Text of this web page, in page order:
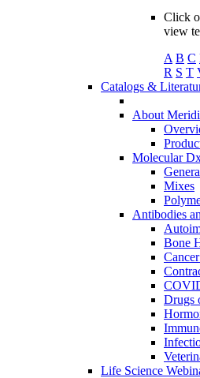
Click
view
A B C
R S T
Catalogs &
About
Molecular
Mixes
Antibodies
Bone
Drugs
Life Science